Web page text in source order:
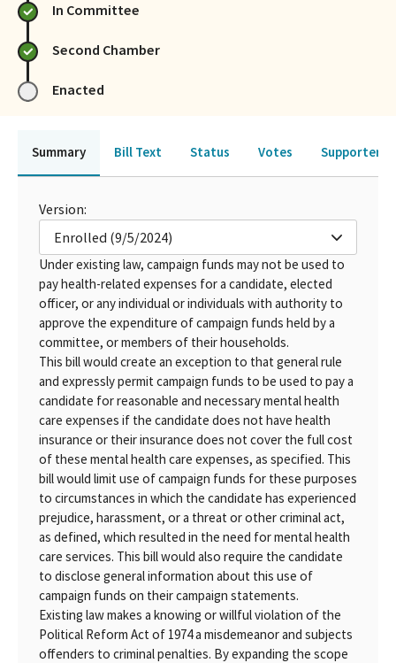
In Committee
Second Chamber
Enacted
Summary Bill Text Status Votes Supporters
Version:
Enrolled (9/5/2024)
Under existing law, campaign funds may not be used to
pay health-related expenses for a candidate, elected
officer, or any individual or individuals with authority to
approve the expenditure of campaign funds held by a
committee, or members of their households.
This bill would create an exception to that general rule
and expressly permit campaign funds to be used to pay a
candidate for reasonable and necessary mental health
care expenses if the candidate does not have health
insurance or their insurance does not cover the full cost
of these mental health care expenses, as specified. This
bill would limit use of campaign funds for these purposes
to circumstances in which the candidate has experienced
prejudice, harassment, or a threat or other criminal act,
as defined, which resulted in the need for mental health
care services. This bill would also require the candidate
to disclose general information about this use of
campaign funds on their campaign statements.
Existing law makes a knowing or willful violation of the
Political Reform Act of 1974 a misdemeanor and subjects
offenders to criminal penalties. By expanding the scope